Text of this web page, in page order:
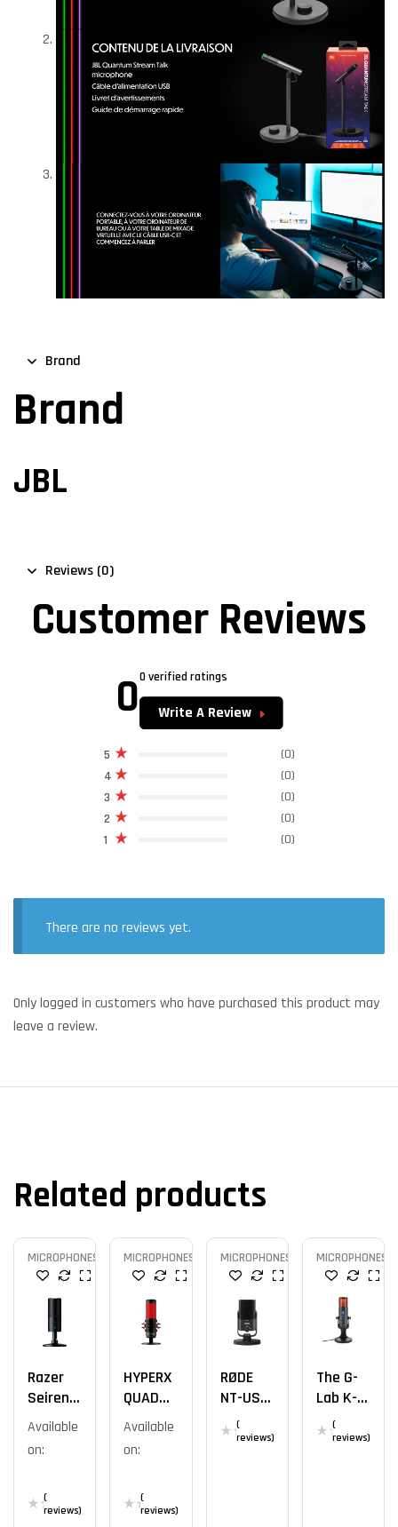
Brand
Brand
JBL
Reviews (0)
Customer Reviews
00 verified ratings
Write A Review
1 (0)
2 (0)
3 (0)
4 (0)
5 (0)
There are no reviews yet.
Only logged in customers who have purchased this product may
leave a review.
Related products
MICROPHONES
Razer
Seiren X
USB
Available
on:
(
reviews)
MICROPHONES
HYPERX
QUADCA
ST
LONE /
Available
on:
(
reviews)
MICROPHONES
RØDE
NT-USB
Mini Mic
(
reviews)
MICROPHONES
The G-
Lab K-
Mic
Natrium
(
reviews)